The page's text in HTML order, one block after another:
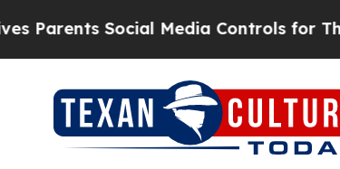
Social Media Controls for Their